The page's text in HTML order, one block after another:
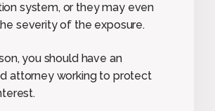
system, or they may even
severity of the exposure.
you should have an
attorney working to protect